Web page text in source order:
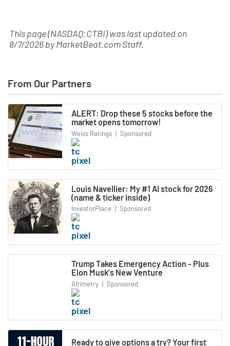
This page (NASDAQ:CTBI) was last updated on
8/7/2026byMarketBeat.com Staff.
From Our Partners
ALERT: Drop these 5 stocks before the
market opens tomorrow!
Weiss Ratings | Sponsored
Louis Navellier: My #1 AI stock for 2026
(name & ticker inside)
InvestorPlace | Sponsored
Trump Takes Emergency Action - Plus
Elon Musk's New Venture
Altimetry | Sponsored
Ready to give options a try? Your first